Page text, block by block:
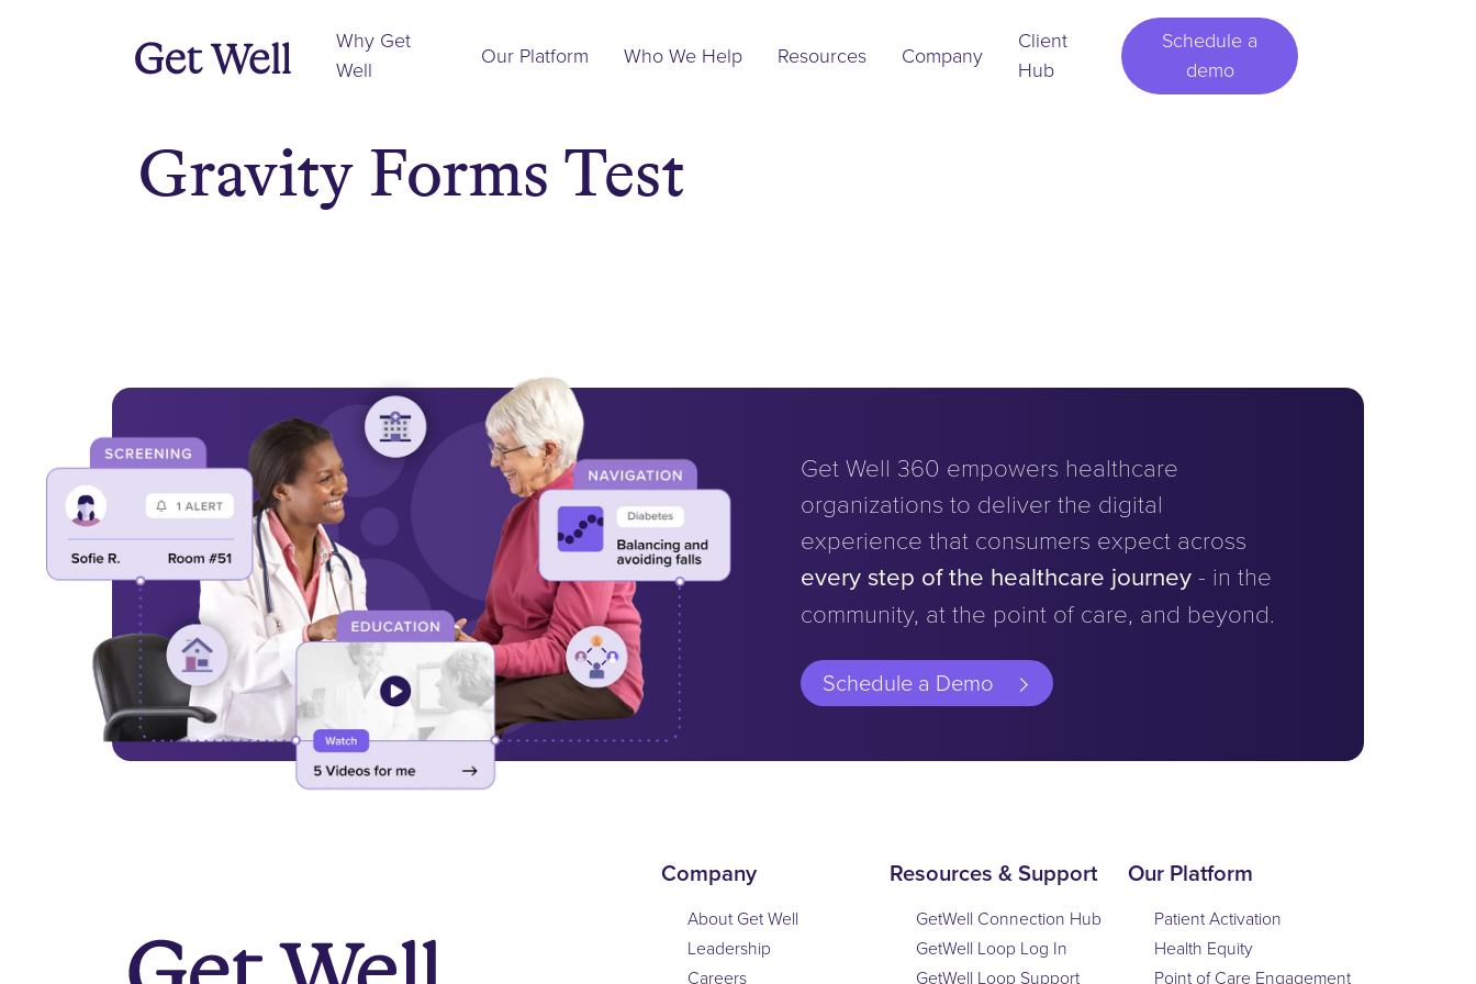
Navigation
Why Get
Well
Our Platform Who We Help Resources Company
Client
Hub
Schedule a
demo
Gravity Forms Test
Get Well 360 empowers healthcare
organizations to deliver the digital
experience that consumers expect across
every step of the healthcare journey - in the
community, at the point of care, and beyond.
Schedule a Demo
Company
About Get Well
Leadership
Careers
Resources & Support
GetWell Connection Hub
GetWell Loop Log In
GetWell Loop Support
Our Platform
Patient Activation
Health Equity
Point of Care Engagement